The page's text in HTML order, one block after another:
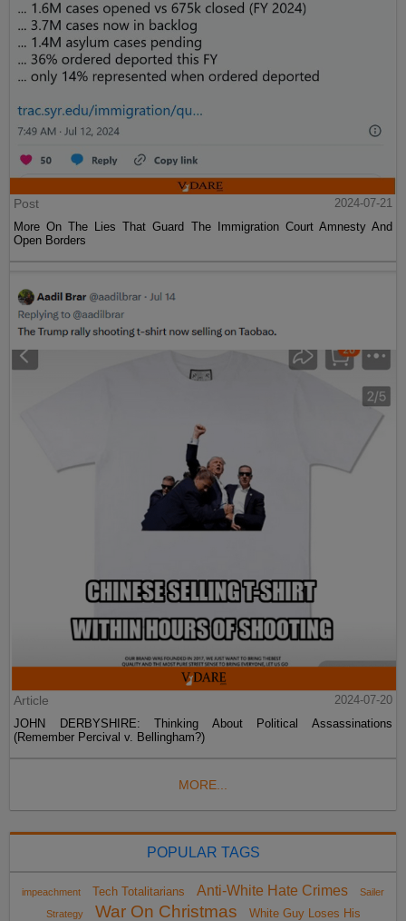
Post
2024-07-21
More On The Lies That Guard The Immigration Court Amnesty And
Open Borders
Article
2024-07-20
JOHN DERBYSHIRE: Thinking About Political Assassinations
(Remember Percival v. Bellingham?)
MORE...
POPULAR TAGS
impeachment Tech Totalitarians Anti-White Hate Crimes
Sailer
Strategy
War On Christmas White Guy Loses His